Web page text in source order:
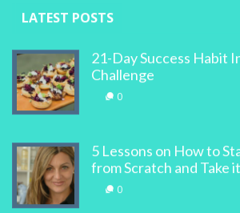
LATEST POSTS
21-Day Success Habit
Challenge
0
5 Lessons on How to
from Scratch and Take
0